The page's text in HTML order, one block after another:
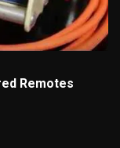
Remotes